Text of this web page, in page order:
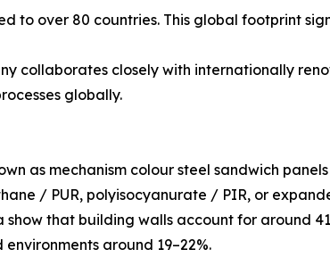
to over 80 countries. This global footprint
collaborates closely with internationally
globally.
as mechanism colour steel sandwich
/ PUR, polyisocyanurate / PIR, or
that building walls account for around
around 19–22%.